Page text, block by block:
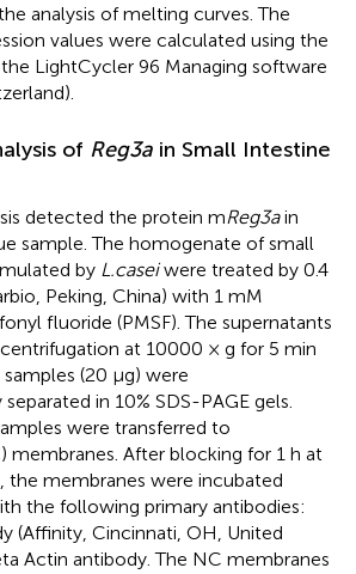
analysis of melting curves. The
values were calculated using the
LightCycler 96 Managing software
of Reg3a in Small Intestine
detected the protein mReg3ain
sample. The homogenate of small
by L.caseiwere treated by 0.4
Peking, China) with 1 mM
fluoride (PMSF). The supernatants
at 10000 × g for 5 min
(20 μg) were
in 10% SDS-PAGE gels.
were transferred to
membranes. After blocking for 1 h at
membranes were incubated
the following primary antibodies:
(Affinity, Cincinnati, OH, United
Actin antibody. The NC membranes